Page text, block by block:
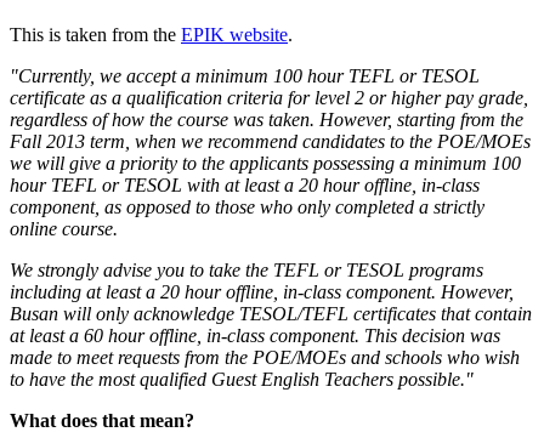
This is taken from the EPIK website.
"Currently, we accept a minimum 100 hour TEFL or TESOL
certificate as a qualification criteria for level 2 or higher pay grade,
regardless of how the course was taken. However, starting from the
Fall 2013 term, when we recommend candidates to the POE/MOEs
we will give a priority to the applicants possessing a minimum 100
hour TEFL or TESOL with at least a 20 hour offline, in-class
component, as opposed to those who only completed a strictly
online course.
We strongly advise you to take the TEFL or TESOL programs
including at least a 20 hour offline, in-class component. However,
Busan will only acknowledge TESOL/TEFL certificates that contain
at least a 60 hour offline, in-class component. This decision was
made to meet requests from the POE/MOEs and schools who wish
to have the most qualified Guest English Teachers possible."
What does that mean?